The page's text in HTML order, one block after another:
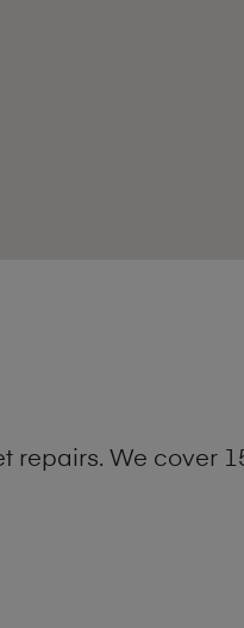
repairs. We cover